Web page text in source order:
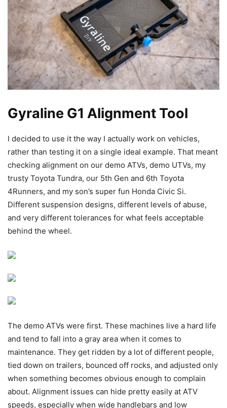
Gyraline G1 Alignment Tool
I decided to use it the way I actually work on vehicles,
rather than testing it on a single ideal example. That meant
checking alignment on our demo ATVs, demo UTVs, my
trusty Toyota Tundra, our 5th Gen and 6th Toyota
4Runners, and my son’s super fun Honda Civic Si.
Different suspension designs, different levels of abuse,
and very different tolerances for what feels acceptable
behind the wheel.
The demo ATVs were first. These machines live a hard life
and tend to fall into a gray area when it comes to
maintenance. They get ridden by a lot of different people,
tied down on trailers, bounced off rocks, and adjusted only
when something becomes obvious enough to complain
about. Alignment issues can hide pretty easily at ATV
speeds, especially when wide handlebars and low